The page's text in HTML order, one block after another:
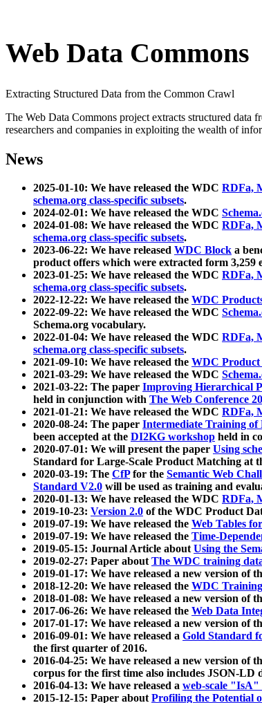
Web Data Commons
Extracting Structured Data from the Common Crawl
The Web Data Commons project extracts structured data
researchers and companies in exploiting the wealth of
News
2025-01-10: We have released the WDC RDFa,
schema.org class-specific subsets.
2024-02-01: We have released the WDC
2024-01-08: We have released the WDC RDFa,
schema.org class-specific subsets.
2023-06-22: We have released WDC Block a
product offers which were extracted form 3,259
2023-01-25: We have released the WDC RDFa,
schema.org class-specific subsets.
2022-12-22: We have released the WDC
2022-09-22: We have released the WDC
Schema.org vocabulary.
2022-01-04: We have released the WDC RDFa,
schema.org class-specific subsets.
2021-09-10: We have released the WDC Product
2021-03-29: We have released the WDC
2021-03-22: The paper Improving Hierarchical
held in conjunction with The Web Conference
2021-01-21: We have released the WDC RDFa,
2020-08-24: The paper Intermediate Training
been accepted at the DI2KG workshop held in
2020-07-01: We will present the paper Using
Standard for Large-Scale Product Matching at
2020-03-19: The CfPfor the Semantic Web
Standard V2.0 will be used as training and
2020-01-13: We have released the WDC RDFa,
2019-10-23: Version 2.0 of the WDC Product
2019-07-19: We have released the Web Tables
2019-07-19: We have released the Time-
2019-05-15: Journal Article aboutUsing the
2019-02-27: Paper aboutThe WDC training
2019-01-17: We have released a new version of
2018-12-20: We have released the WDC
2018-01-08: We have released a new version of
2017-06-26: We have released the Web Data
2017-01-17: We have released a new version of
2016-09-01: We have released a Gold Standard
the first quarter of 2016.
2016-04-25: We have released a new version of
corpus for the first time also includes JSON-LD
2016-04-13: We have released a web-scale "IsA"
2015-12-15: Paper aboutProfiling the Potential